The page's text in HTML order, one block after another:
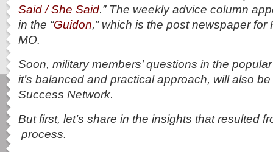
Said / She Said.” The weekly advice column
in the “Guidon,” which is the post newspaper for
MO.
Soon, military members’ questions in the
it’s balanced and practical approach, will also
Success Network.
But first, let’s share in the insights that resulted
process.